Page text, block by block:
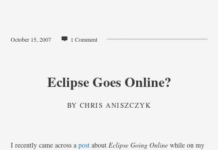
October 15, 2007 1 Comment
Eclipse Goes Online?
BYCHRIS ANISZCZYK
I recently came across apost aboutEclipse Going Online while on my